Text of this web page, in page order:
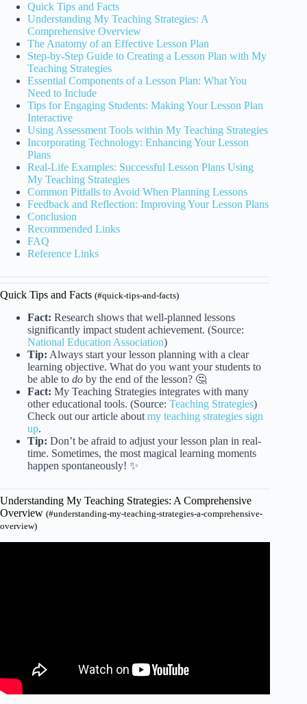
Quick Tips and Facts
Understanding My Teaching Strategies: A
Comprehensive Overview
The Anatomy of an Effective Lesson Plan
Step-by-Step Guide to Creating a Lesson Plan with My
Teaching Strategies
Essential Components of a Lesson Plan: What You
Need to Include
Tips for Engaging Students: Making Your Lesson Plan
Interactive
Using Assessment Tools within My Teaching Strategies
Incorporating Technology: Enhancing Your Lesson
Plans
Real-Life Examples: Successful Lesson Plans Using
My Teaching Strategies
Common Pitfalls to Avoid When Planning Lessons
Feedback and Reflection: Improving Your Lesson Plans
Conclusion
Recommended Links
FAQ
Reference Links
Quick Tips and Facts (#quick-tips-and-facts)
Fact: Research shows that well-planned lessons
significantly impact student achievement. (Source:
National Education Association)
Tip: Always start your lesson planning with a clear
learning objective. What do you want your students to
be able to do by the end of the lesson? 🤔
Fact: My Teaching Strategies integrates with many
other educational tools. (Source: Teaching Strategies)
Check out our article about my teaching strategies sign
up.
Tip: Don’t be afraid to adjust your lesson plan in real-
time. Sometimes, the most magical learning moments
happen spontaneously! ✨
Understanding My Teaching Strategies: A Comprehensive
Overview (#understanding-my-teaching-strategies-a-comprehensive-
overview)